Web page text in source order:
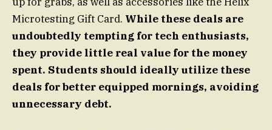
Microtesting Gift Card. While these deals are
undoubtedly tempting for tech enthusiasts,
they provide little real value for the money
spent. Students should ideally utilize these
deals for better equipped mornings, avoiding
unnecessary debt.